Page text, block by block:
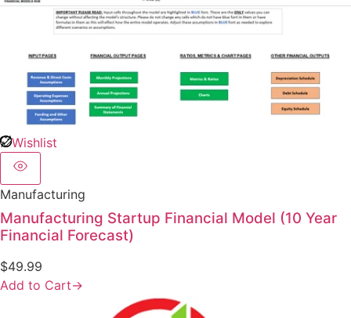
Wishlist
Manufacturing
Manufacturing Startup Financial Model (10 Year
Financial Forecast)
$49.99
Add to Cart→